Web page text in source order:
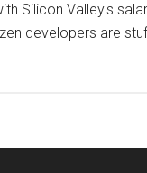
Silicon Valley's
developers are